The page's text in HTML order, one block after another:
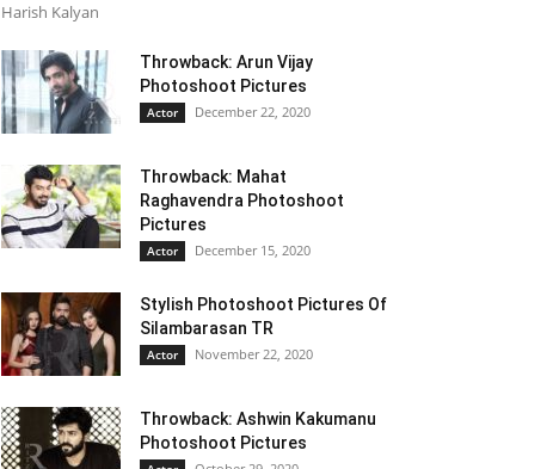
Harish Kalyan
Throwback: Arun Vijay
Photoshoot Pictures
Actor December 22, 2020
Throwback: Mahat
Raghavendra Photoshoot
Pictures
Actor December 15, 2020
Stylish Photoshoot Pictures Of
Silambarasan TR
Actor November 22, 2020
Throwback: Ashwin Kakumanu
Photoshoot Pictures